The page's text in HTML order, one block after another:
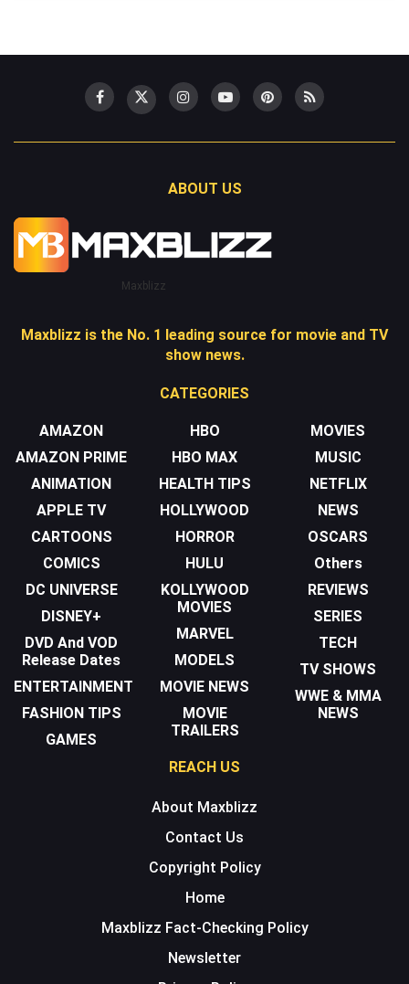
ABOUT US
Maxblizz
Maxblizz is the No. 1 leading source for movie and TV
show news.
CATEGORIES
AMAZON
AMAZON PRIME
ANIMATION
APPLE TV
CARTOONS
COMICS
DC UNIVERSE
DISNEY+
DVD And VOD
Release Dates
ENTERTAINMENT
FASHION TIPS
GAMES
HBO
HBO MAX
HEALTH TIPS
HOLLYWOOD
HORROR
HULU
KOLLYWOOD
MOVIES
MARVEL
MODELS
MOVIE NEWS
MOVIE
TRAILERS
MOVIES
MUSIC
NETFLIX
NEWS
OSCARS
Others
REVIEWS
SERIES
TECH
TV SHOWS
WWE & MMA
NEWS
REACH US
About Maxblizz
Contact Us
Copyright Policy
Home
Maxblizz Fact-Checking Policy
Newsletter